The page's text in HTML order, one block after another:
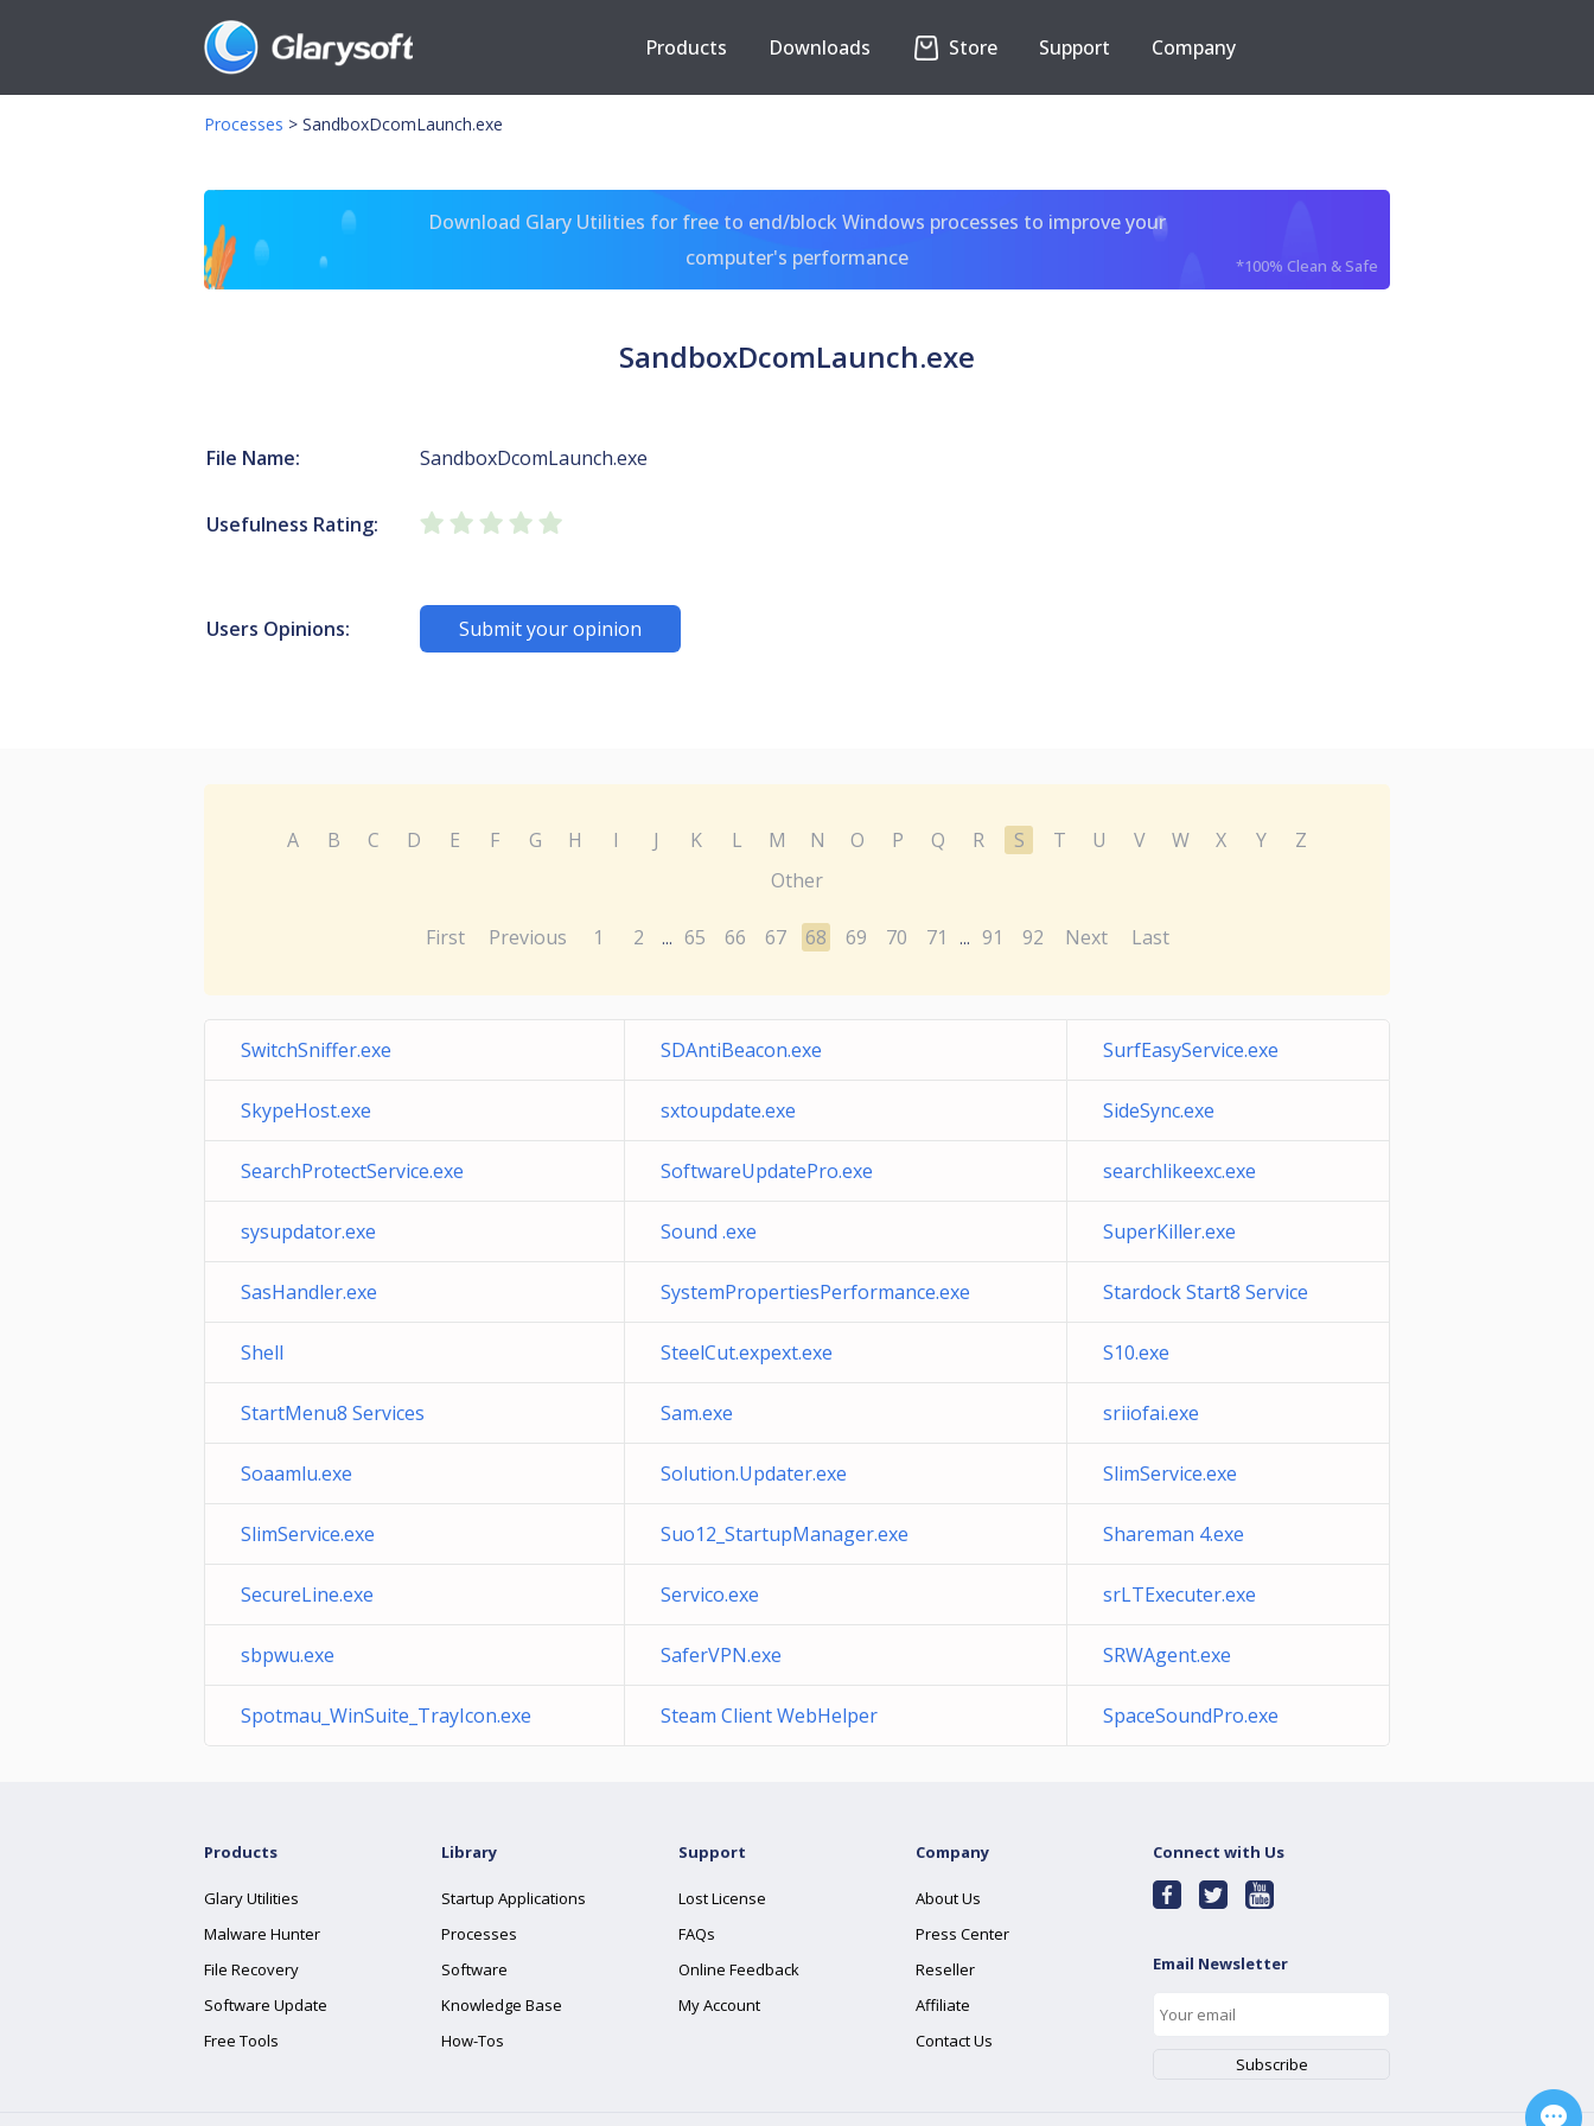
Products Downloads Store Support Company
Processes > SandboxDcomLaunch.exe
Download Glary Utilities for free to end/block Windows processes to improve your
computer's performance
*100% Clean & Safe
SandboxDcomLaunch.exe
File Name: SandboxDcomLaunch.exe
Usefulness Rating:
Users Opinions: Submit your opinion
A B C D E F G H I J K L M N O P Q R S T U V W X Y
Z
Other
First Previous 1 2 ... 65 66 67 68 69 70 71 ... 91 92 Next Last
SwitchSniffer.exe SDAntiBeacon.exe SurfEasyService.exe
SkypeHost.exe sxtoupdate.exe SideSync.exe
SearchProtectService.exe SoftwareUpdatePro.exe searchlikeexc.exe
sysupdator.exe Sound .exe SuperKiller.exe
SasHandler.exe SystemPropertiesPerformance.exe Stardock Start8 Service
Shell SteelCut.expext.exe S10.exe
StartMenu8 Services Sam.exe sriiofai.exe
Soaamlu.exe Solution.Updater.exe SlimService.exe
SlimService.exe Suo12_StartupManager.exe Shareman 4.exe
SecureLine.exe Servico.exe srLTExecuter.exe
sbpwu.exe SaferVPN.exe SRWAgent.exe
Spotmau_WinSuite_TrayIcon.exe Steam Client WebHelper SpaceSoundPro.exe
Products
Glary Utilities
Malware Hunter
File Recovery
Software Update
Free Tools
Library
Startup Applications
Processes
Software
Knowledge Base
How-Tos
Support
Lost License
FAQs
Online Feedback
My Account
Company
About Us
Press Center
Reseller
Affiliate
Contact Us
Connect with Us
Email Newsletter